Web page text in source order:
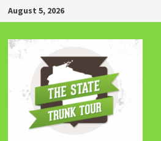
Skip
to
content
August 5, 2026